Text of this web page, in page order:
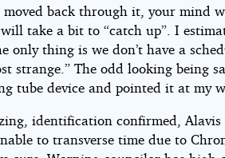
moved back through it, your mind
take a bit to “catch up”. I
only thing is we don’t have a
strange.” The odd looking being
tube device and pointed it at my
identification confirmed,
to transverse time due to